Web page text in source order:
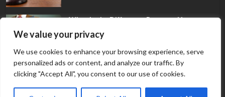
We value your privacy
We use cookies to enhance your browsing experience, serve
personalized ads or content, and analyze our traffic. By
clicking "Accept All", you consent to our use of cookies.
What Is the Difference Between Non-
Disclosure and Expungement in Frisco?